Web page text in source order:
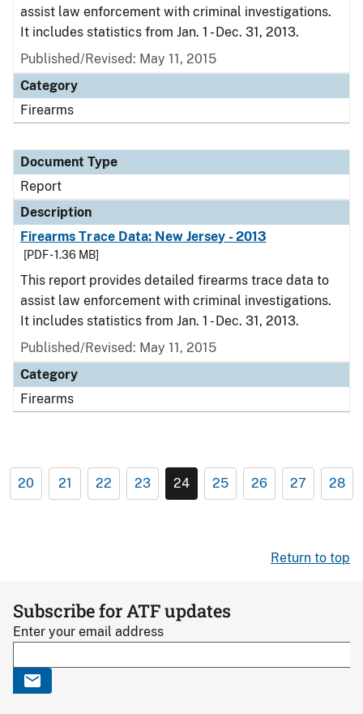
assist law enforcement with criminal investigations.
It includes statistics from Jan. 1 - Dec. 31, 2013.
Published/Revised: May 11, 2015
Category
Firearms
Document Type
Report
Description
Firearms Trace Data: New Jersey - 2013
[PDF - 1.36 MB]
This report provides detailed firearms trace data to
assist law enforcement with criminal investigations.
It includes statistics from Jan. 1 - Dec. 31, 2013.
Published/Revised: May 11, 2015
Category
Firearms
20 21 22 23 24 25 26 27 28
Return to top
Subscribe for ATF updates
Enter your email address